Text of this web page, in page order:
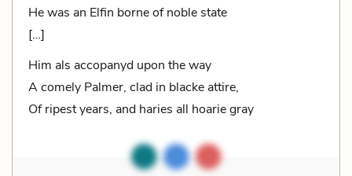
He was an Elfin borne of noble state
[…]
Him als accopanyd upon the way
A comely Palmer, clad in blacke attire,
Of ripest years, and haries all hoarie gray